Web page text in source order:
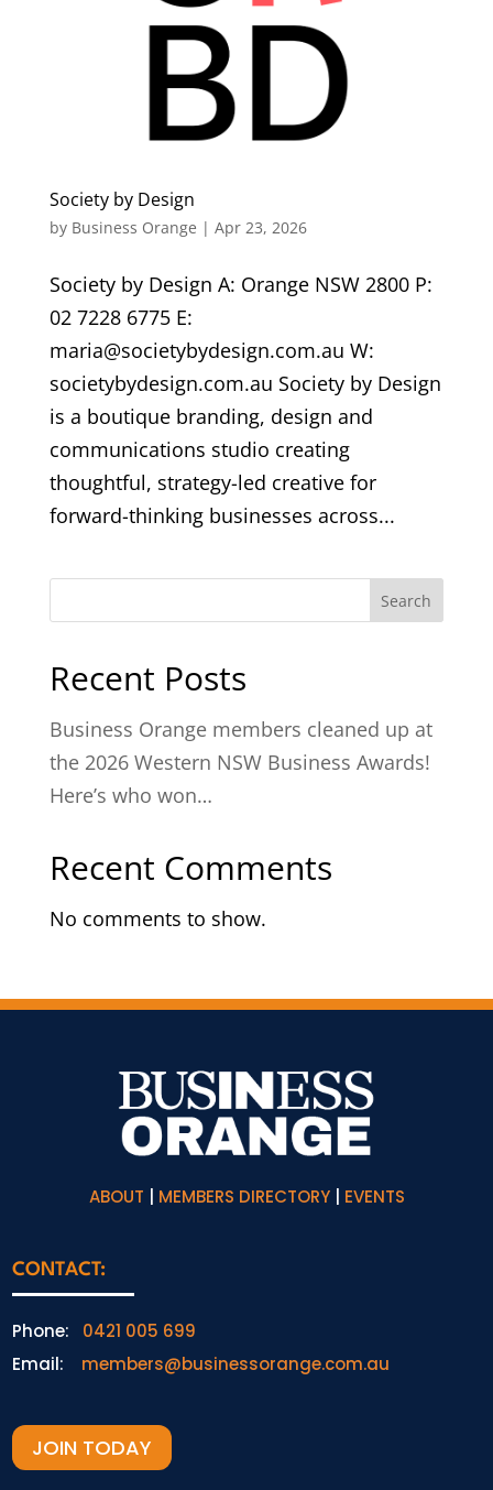
Society by Design
by Business Orange | Apr 23, 2026
Society by Design A: Orange NSW 2800 P:
02 7228 6775 E:
maria@societybydesign.com.au W:
societybydesign.com.au Society by Design
is a boutique branding, design and
communications studio creating
thoughtful, strategy-led creative for
forward-thinking businesses across...
Search
Recent Posts
Business Orange members cleaned up at
the 2026 Western NSW Business Awards!
Here’s who won…
Recent Comments
No comments to show.
ABOUT MEMBERS DIRECTORY| EVENTS
CONTACT:
Phone: 0421 005 699
Email: members@businessorange.com.au
JOIN TODAY